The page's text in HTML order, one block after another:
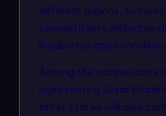
different regions,
competition celebrates
leadership and
Among the contestants
representing Uttar
other states will also